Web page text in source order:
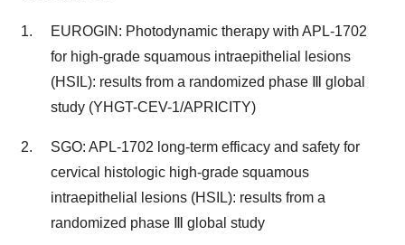
EUROGIN: Photodynamic therapy with APL-1702
for high-grade squamous intraepithelial lesions
(HSIL): results from a randomized phase Ⅲ global
study (YHGT-CEV-1/APRICITY)
SGO: APL-1702 long-term efficacy and safety for
cervical histologic high-grade squamous
intraepithelial lesions (HSIL): results from a
randomized phase Ⅲ global study